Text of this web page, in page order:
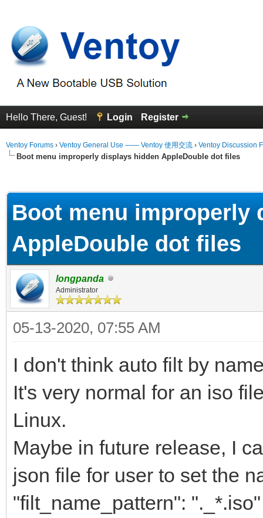
Hello There, Guest! Login Register
Ventoy Forums › Ventoy General Use —— Ventoy 使用交流 › Ventoy Discussion
Boot menu improperly displays hidden AppleDouble dot files
Boot menu improperly
AppleDouble dot files
longpanda
Administrator
05-13-2020, 07:55 AM
I don't think auto filt by
It's very normal for an iso
Linux.
Maybe in future release, I
json file for user to set the
"filt_name_pattern": "._*.iso"